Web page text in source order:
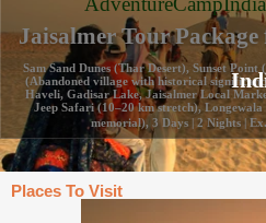
Jaisalmer Tour
Sam Sand Dunes (Thar Desert), Sunset
(Abandoned village with historical
Haveli, Gadisar Lake, Jaisalmer Local
Jeep Safari (10–20 km stretch),
memorial), 3 Days | 2 Nights |
Places To Visit